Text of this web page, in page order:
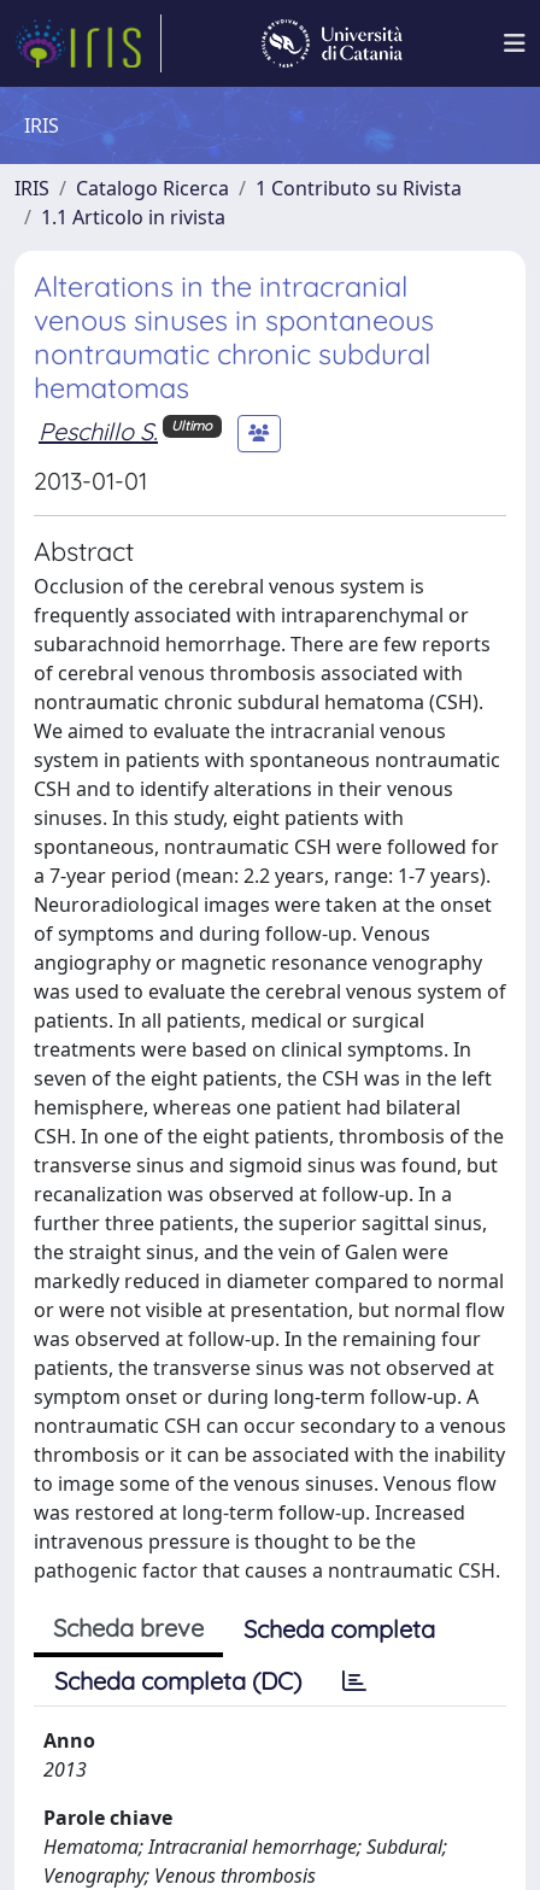
IRIS
IRIS Catalogo Ricerca
1 Contributo su Rivista
1.1 Articolo in rivista
Alterations in the intracranial
venous sinuses in spontaneous
nontraumatic chronic subdural
hematomas
Peschillo S. Ultimo
2013-01-01
Abstract
Occlusion of the cerebral venous system is
frequently associated with intraparenchymal or
subarachnoid hemorrhage. There are few reports
of cerebral venous thrombosis associated with
nontraumatic chronic subdural hematoma (CSH).
We aimed to evaluate the intracranial venous
system in patients with spontaneous nontraumatic
CSH and to identify alterations in their venous
sinuses. In this study, eight patients with
spontaneous, nontraumatic CSH were followed for
a 7-year period (mean: 2.2 years, range: 1-7 years).
Neuroradiological images were taken at the onset
of symptoms and during follow-up. Venous
angiography or magnetic resonance venography
was used to evaluate the cerebral venous system of
patients. In all patients, medical or surgical
treatments were based on clinical symptoms. In
seven of the eight patients, the CSH was in the left
hemisphere, whereas one patient had bilateral
CSH. In one of the eight patients, thrombosis of the
transverse sinus and sigmoid sinus was found, but
recanalization was observed at follow-up. In a
further three patients, the superior sagittal sinus,
the straight sinus, and the vein of Galen were
markedly reduced in diameter compared to normal
or were not visible at presentation, but normal flow
was observed at follow-up. In the remaining four
patients, the transverse sinus was not observed at
symptom onset or during long-term follow-up. A
nontraumatic CSH can occur secondary to a venous
thrombosis or it can be associated with the inability
to image some of the venous sinuses. Venous flow
was restored at long-term follow-up. Increased
intravenous pressure is thought to be the
pathogenic factor that causes a nontraumatic CSH.
Scheda breve
Scheda completa
Scheda completa (DC)
Anno
2013
Parole chiave
Hematoma; Intracranial hemorrhage; Subdural;
Venography; Venous thrombosis